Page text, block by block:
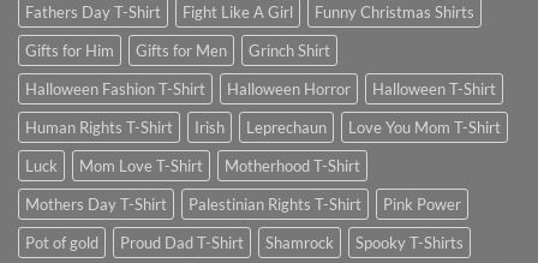
Fathers Day T-Shirt
Fight Like A Girl
Funny Christmas Shirts
Gifts for Him
Gifts for Men
Grinch Shirt
Halloween Fashion T-Shirt
Halloween Horror
Halloween T-Shirt
Human Rights T-Shirt
Irish Leprechaun
Love You Mom T-Shirt
Luck
Mom Love T-Shirt
Motherhood T-Shirt
Mothers Day T-Shirt
Palestinian Rights T-Shirt
Pink Power
Pot of gold
Proud Dad T-Shirt Shamrock
Spooky T-Shirts